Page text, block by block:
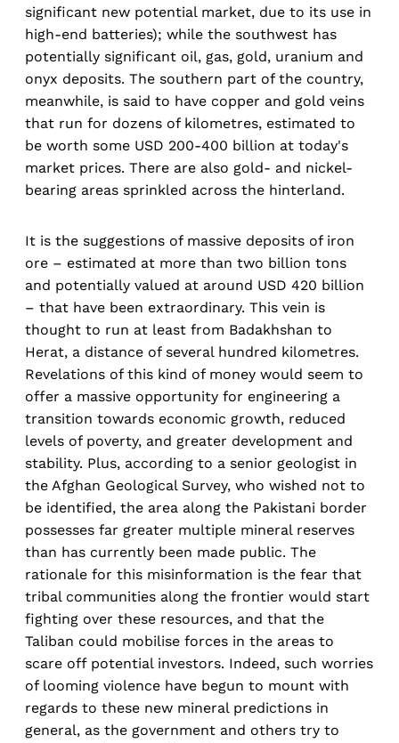
significant new potential market, due to its use in
high-end batteries); while the southwest has
potentially significant oil, gas, gold, uranium and
onyx deposits. The southern part of the country,
meanwhile, is said to have copper and gold veins
that run for dozens of kilometres, estimated to
be worth some USD 200-400 billion at today's
market prices. There are also gold- and nickel-
bearing areas sprinkled across the hinterland.
It is the suggestions of massive deposits of iron
ore – estimated at more than two billion tons
and potentially valued at around USD 420 billion
– that have been extraordinary. This vein is
thought to run at least from Badakhshan to
Herat, a distance of several hundred kilometres.
Revelations of this kind of money would seem to
offer a massive opportunity for engineering a
transition towards economic growth, reduced
levels of poverty, and greater development and
stability. Plus, according to a senior geologist in
the Afghan Geological Survey, who wished not to
be identified, the area along the Pakistani border
possesses far greater multiple mineral reserves
than has currently been made public. The
rationale for this misinformation is the fear that
tribal communities along the frontier would start
fighting over these resources, and that the
Taliban could mobilise forces in the areas to
scare off potential investors. Indeed, such worries
of looming violence have begun to mount with
regards to these new mineral predictions in
general, as the government and others try to